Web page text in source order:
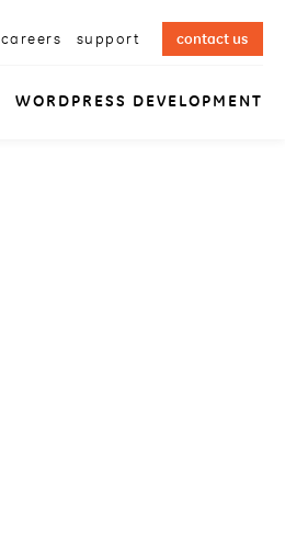
careers support
WORDPRESS DEVELOPMENT
contact us